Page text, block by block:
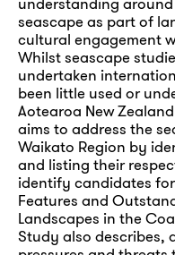
seascape as part of
cultural engagement
Whilst seascape
undertaken
been little used or
Aotearoa New
aims to address the
Waikato Region by
and listing their
identify candidates
Features and
Landscapes in the
Study also describes,